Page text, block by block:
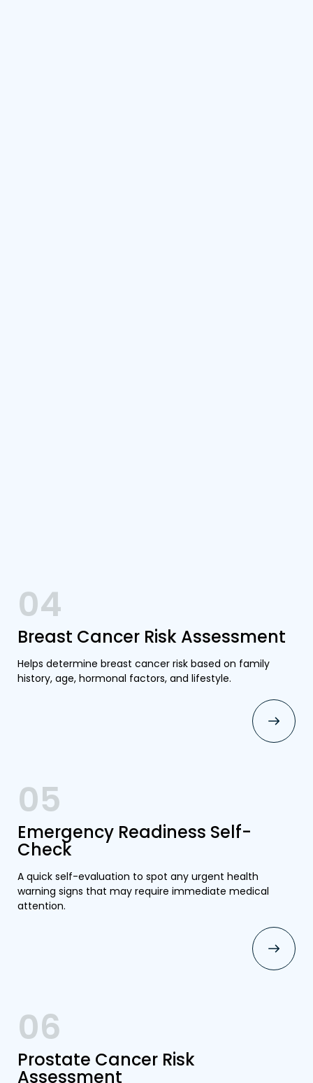
04
Breast Cancer Risk Assessment
Helps determine breast cancer risk based on family
history, age, hormonal factors, and lifestyle.
05
Emergency Readiness Self-
Check
A quick self-evaluation to spot any urgent health
warning signs that may require immediate medical
attention.
06
Prostate Cancer Risk
Assessment